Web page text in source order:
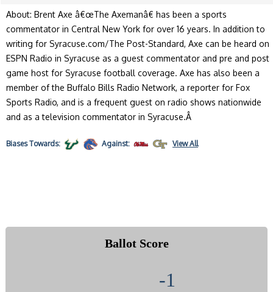
About: Brent Axe â€œThe Axemanâ€ has been a sports
commentator in Central New York for over 16 years. In addition to
writing for Syracuse.com/The Post-Standard, Axe can be heard on
ESPN Radio in Syracuse as a guest commentator and pre and post
game host for Syracuse football coverage. Axe has also been a
member of the Buffalo Bills Radio Network, a reporter for Fox
Sports Radio, and is a frequent guest on radio shows nationwide
and as a television commentator in Syracuse.Â
BiasesTowards: Against: View All
Ballot Score
-1